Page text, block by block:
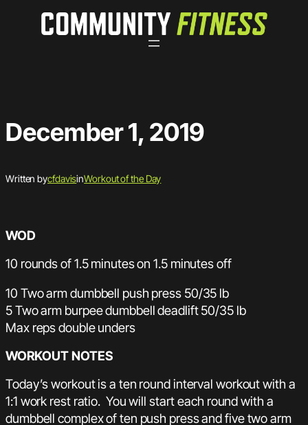
December 1, 2019
Written bycfdavisinWorkout of the Day
WOD
10 rounds of 1.5 minutes on 1.5 minutes off
10 Two arm dumbbell push press 50/35 lb
5 Two arm burpee dumbbell deadlift 50/35 lb
Max reps double unders
WORKOUT NOTES
Today’s workout is a ten round interval workout with a
1:1 work rest ratio. You will start each round with a
dumbbell complex of ten push press and five two arm